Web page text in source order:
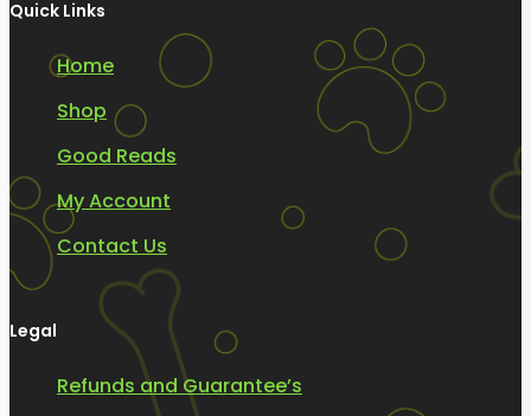
Quick Links
Home
Shop
Good Reads
My Account
Contact Us
Legal
Refunds and Guarantee’s